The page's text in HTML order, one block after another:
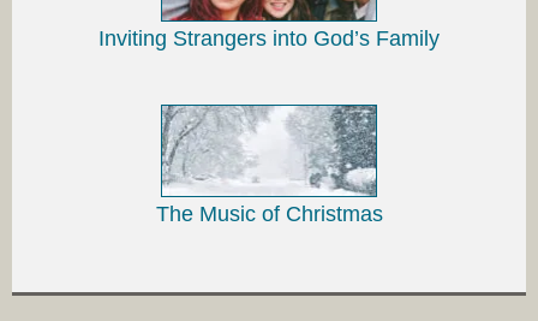
Inviting Strangers into God’s Family
The Music of Christmas